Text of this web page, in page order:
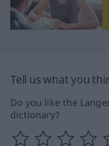
Tell us what you
Do you like the
dictionary?